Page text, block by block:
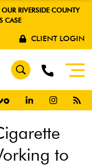
RIVERSIDE COUNTY
CASE
CLIENT LOGIN
to